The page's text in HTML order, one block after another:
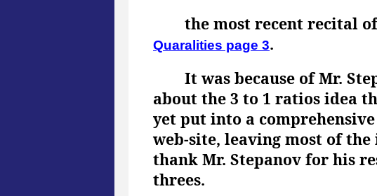
the most recent recital
Quaralities page 3.
It was because of Mr.
about the 3 to 1 ratios idea
yet put into a
web-site, leaving most of
thank Mr. Stepanov for his
threes.